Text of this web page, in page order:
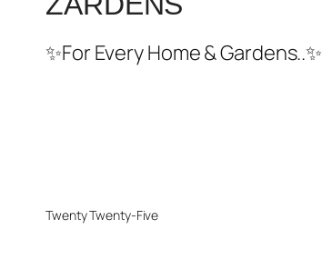
✨For Every Home & Gardens..✨
Twenty Twenty-Five